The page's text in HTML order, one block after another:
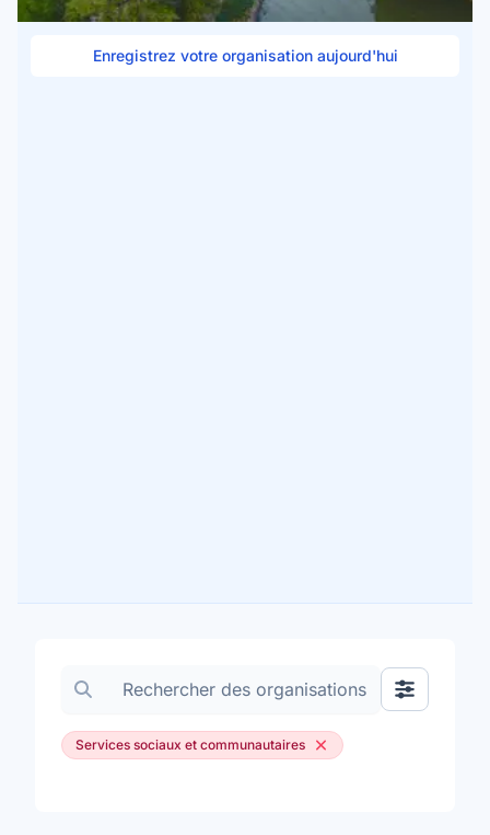
Enregistrez votre organisation aujourd'hui
Rechercher des organisations
Afficher
Services sociaux et communautaires